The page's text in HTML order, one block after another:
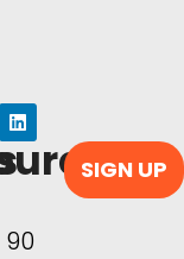
90
SIGN UP